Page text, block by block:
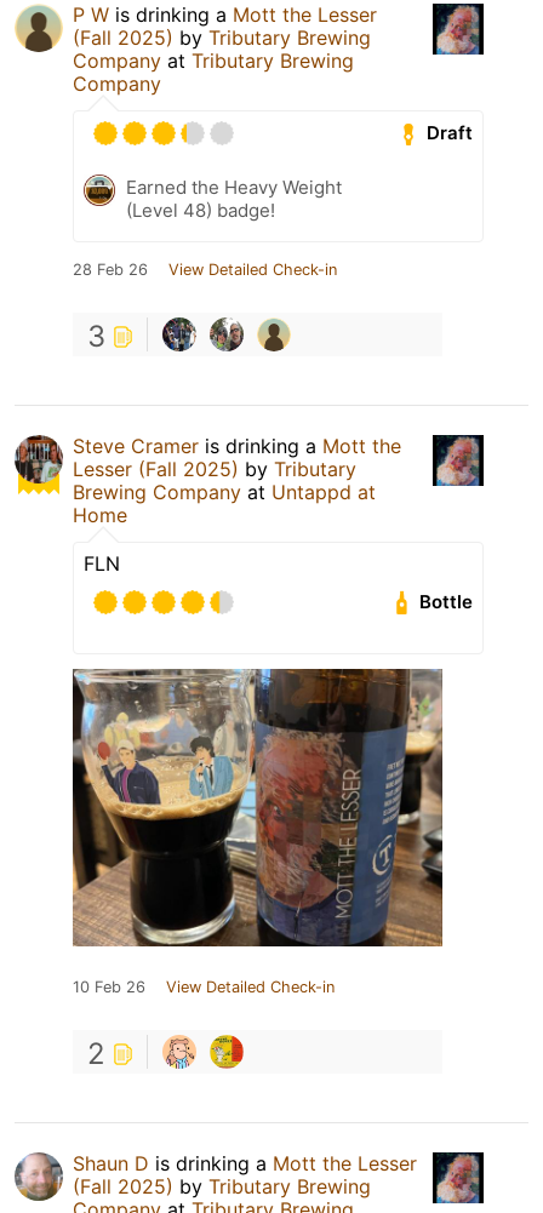
P W is drinking a Mott the Lesser
(Fall 2025) by Tributary Brewing
Company at Tributary Brewing
Company
Draft
Earned the Heavy Weight
(Level 48) badge!
28 Feb 26 View Detailed Check-in
3
Steve Cramer is drinking a Mott the
Lesser (Fall 2025) by Tributary
Brewing Company at Untappd at
Home
FLN
Bottle
10 Feb 26 View Detailed Check-in
2
Shaun D is drinking a Mott the Lesser
(Fall 2025) by Tributary Brewing